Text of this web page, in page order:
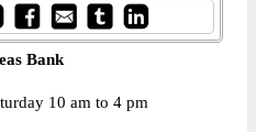
Bank
10 am to 4 pm